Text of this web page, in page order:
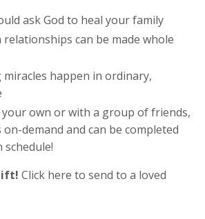
ask God to heal your family
can be made whole
miracles happen in ordinary,
own or with a group of friends,
demand and can be completed
Click here to send to a loved